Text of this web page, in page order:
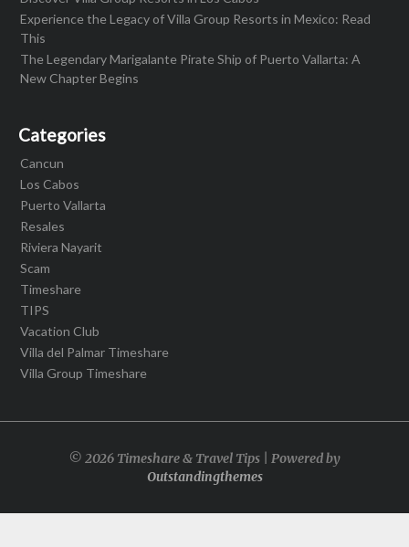
Experience the Legacy of Villa Group Resorts in Mexico: Read
This
The Legendary Marigalante Pirate Ship of Puerto Vallarta: A
New Chapter Begins
Categories
Cancun
Los Cabos
Puerto Vallarta
Resales
Riviera Nayarit
Scam
Timeshare
TIPS
Vacation Club
Villa del Palmar Timeshare
Villa Group Timeshare
© 2026 Timeshare & Travel Tips | Powered by
Outstandingthemes